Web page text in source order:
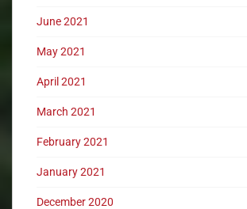
June 2021
May 2021
April 2021
March 2021
February 2021
January 2021
December 2020